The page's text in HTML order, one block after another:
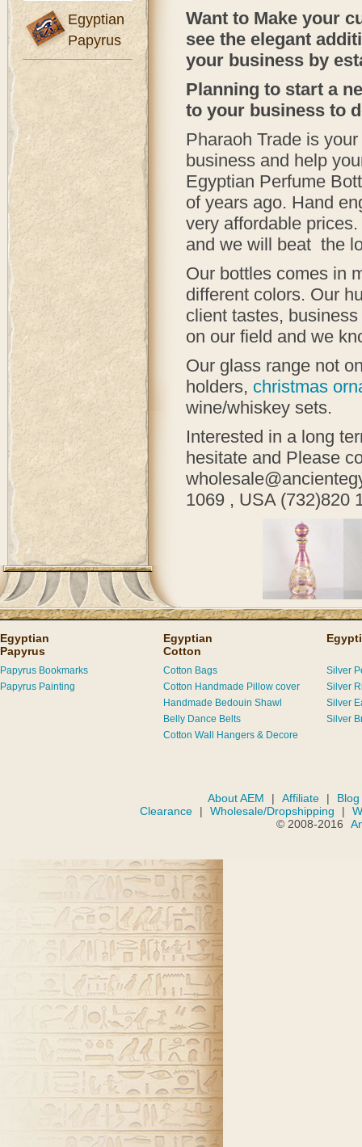
Egyptian
Papyrus
Want to Make your
see the elegant
your business by
Planning to start a
to your business to
Pharaoh Trade is
business and help
Egyptian Perfume
of years ago. Hand
very affordable
and we will beat the
Our bottles comes in
different colors. Our
client tastes,
on our field and we
Our glass range not
holders, christmas
wine/whiskey sets.
Interested in a long
hesitate and Please
1069 , USA (732)820
Egyptian
Papyrus
Papyrus Bookmarks
Papyrus Painting
Egyptian
Cotton
Cotton Bags
Cotton Handmade Pillow cover
Handmade Bedouin Shawl
Belly Dance Belts
Cotton Wall Hangers & Decore
Silver
Silver
Silver
Silver
About AEM | Affiliate |
Blog
Clearance
| Wholesale/Dropshipping |
© 2008-2016